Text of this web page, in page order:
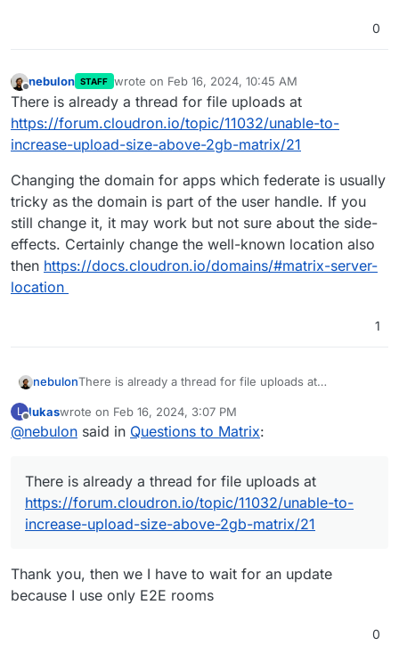
0
Offline
nebulon STAFF wrote on Feb 16, 2024, 10:45 AM
last edited by
There is already a thread for file uploads at
https://forum.cloudron.io/topic/11032/unable-to-
increase-upload-size-above-2gb-matrix/21
Changing the domain for apps which federate is usually
tricky as the domain is part of the user handle. If you
still change it, it may work but not sure about the side-
effects. Certainly change the well-known location also
then https://docs.cloudron.io/domains/#matrix-server-
location
1
nebulonThere is already a thread for file uploads at
increase-upload-size-above-2gb-matrix/21
Changing the domain for apps which federate is
usually tricky as the domain is part of the user handle.
location also then
https://docs.cloudron.io/domains/#matrix-server-
location
L
Offline
lukaswrote on Feb 16, 2024, 3:07 PM
last edited by
@nebulon said in Questions to Matrix:
There is already a thread for file uploads at
https://forum.cloudron.io/topic/11032/unable-to-
increase-upload-size-above-2gb-matrix/21
Thank you, then we I have to wait for an update
because I use only E2E rooms
0